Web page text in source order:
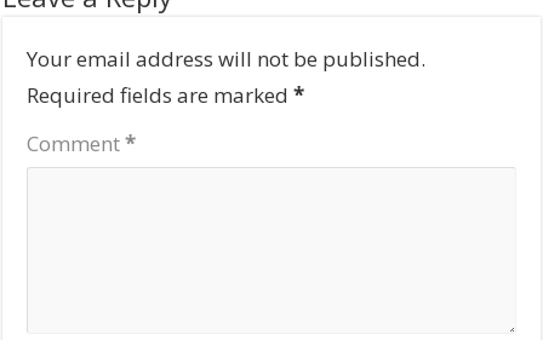
Your email address will not be published.
Required fields are marked*
Comment*